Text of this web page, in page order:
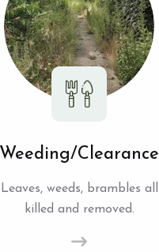
Weeding/Clearance
Leaves, weeds, brambles all
killed and removed.